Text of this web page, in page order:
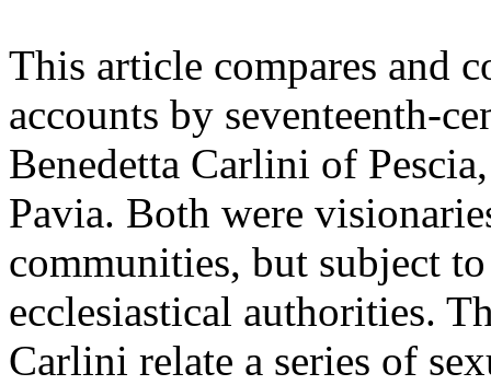
This article compares and
accounts by seventeenth-
Benedetta Carlini of
Pavia. Both were
communities, but subject
ecclesiastical authorities.
Carlini relate a series of